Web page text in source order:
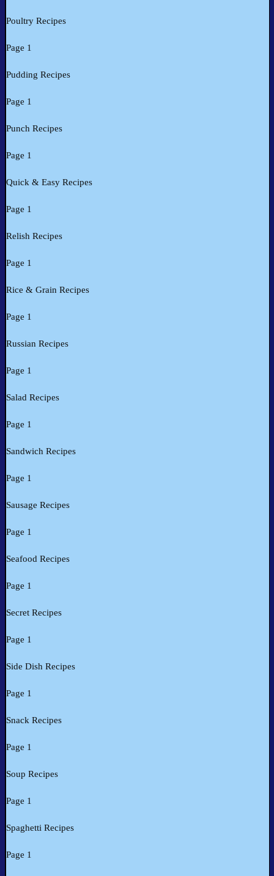
Poultry Recipes
Page 1
Pudding Recipes
Page 1
Punch Recipes
Page 1
Quick & Easy Recipes
Page 1
Relish Recipes
Page 1
Rice & Grain Recipes
Page 1
Russian Recipes
Page 1
Salad Recipes
Page 1
Sandwich Recipes
Page 1
Sausage Recipes
Page 1
Seafood Recipes
Page 1
Secret Recipes
Page 1
Side Dish Recipes
Page 1
Snack Recipes
Page 1
Soup Recipes
Page 1
Spaghetti Recipes
Page 1